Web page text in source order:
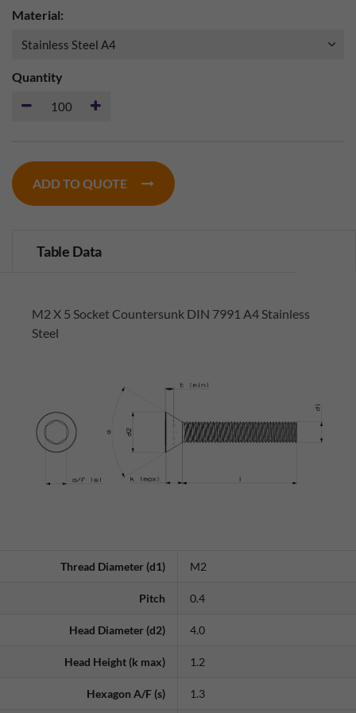
Material:
Quantity
ADD TO QUOTE
Table Data
M2 X 5 Socket Countersunk DIN 7991 A4 Stainless
Steel
Thread Diameter (d1) M2
Pitch 0.4
Head Diameter (d2) 4.0
Head Height (k max) 1.2
Hexagon A/F (s) 1.3